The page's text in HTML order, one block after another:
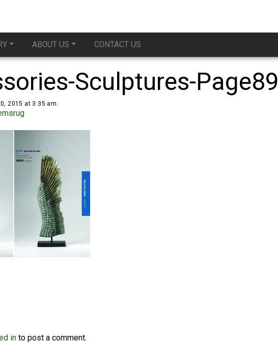
ABOUT US CONTACT US
Sculptures-Page89
2015 at 3:35 am.
in to post a comment.